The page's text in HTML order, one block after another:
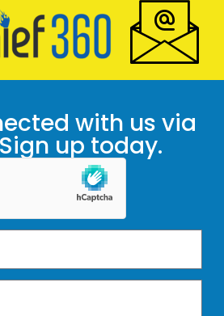
with us via
up today.